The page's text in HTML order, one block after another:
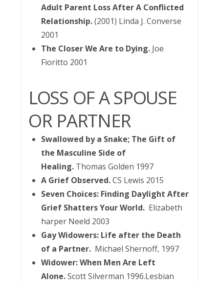
Adult Parent Loss After A Conflicted
Relationship.(2001) Linda J. Converse
2001
The Closer We Are to Dying. Joe
Fioritto 2001
LOSS OF A SPOUSE
OR PARTNER
Swallowed by a Snake; The Gift of
the Masculine Side of
Healing. Thomas Golden 1997
A Grief Observed.CS Lewis 2015
Seven Choices: Finding Daylight After
Grief Shatters Your World. Elizabeth
harper Neeld 2003
Gay Widowers: Life after the Death
of a Partner. Michael Shernoff, 1997
Widower: When Men Are Left
Alone.Scott Silverman 1996.Lesbian